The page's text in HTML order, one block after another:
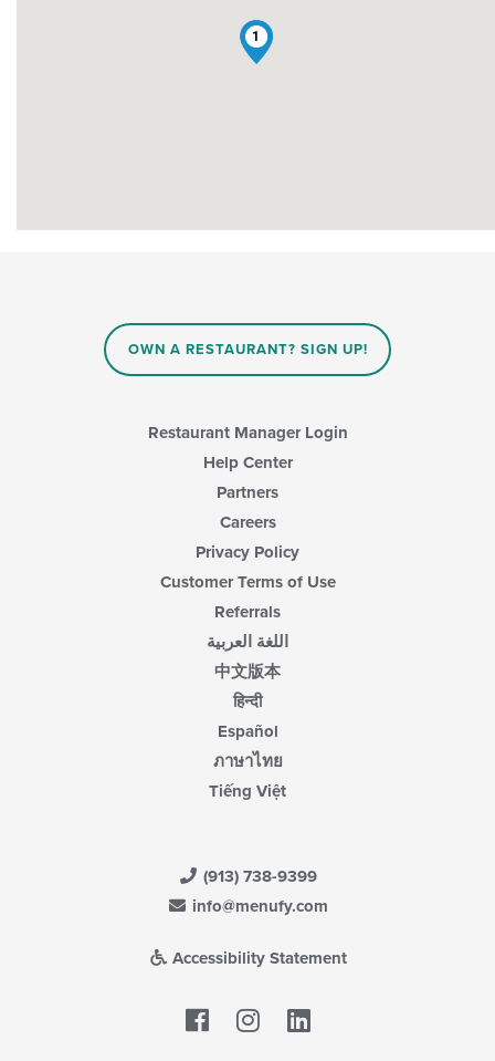
1
OWN A RESTAURANT? SIGN UP!
Restaurant Manager Login
Help Center
Partners
Careers
Privacy Policy
Customer Terms of Use
Referrals
اللغة العربية
中文版本
हिन्दी
Español
ภาษาไทย
Tiếng Việt
(913) 738-9399
info@menufy.com
Accessibility Statement
Facebook